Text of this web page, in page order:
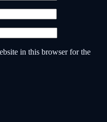
in this browser for the